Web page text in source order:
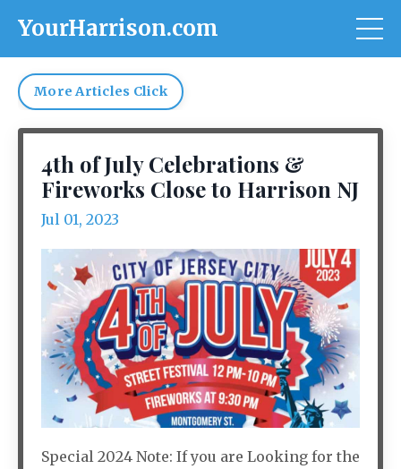
YourHarrison.com
More Articles Click
4th of July Celebrations &
Fireworks Close to Harrison NJ
Jul 01, 2023
Special 2024 Note: If you are Looking for the